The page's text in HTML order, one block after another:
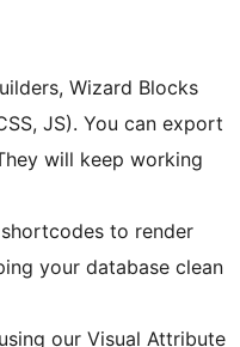
Wizard Blocks
JS). You can export
will keep working
to render
your database clean
our Visual Attribute